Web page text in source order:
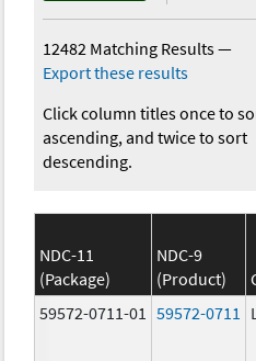
12482 Matching Results—
Export these results
Click column titles once to
ascending, and twice to sort
descending.
NDC-11
(Package)
NDC-9
(Product)
59572-0711-01
59572-0711